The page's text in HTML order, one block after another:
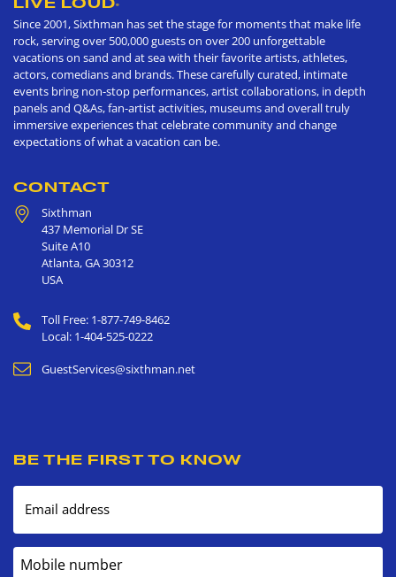
®
Since 2001, Sixthman has set the stage for moments that make life
rock, serving over 500,000 guests on over 200 unforgettable
vacations on sand and at sea with their favorite artists, athletes,
actors, comedians and brands. These carefully curated, intimate
events bring non-stop performances, artist collaborations, in depth
panels and Q&As, fan-artist activities, museums and overall truly
immersive experiences that celebrate community and change
expectations of what a vacation can be.
CONTACT
Sixthman
437 Memorial Dr SE
Suite A10
Atlanta,GA30312
USA
Toll Free: 1-877-749-8462
Local: 1-404-525-0222
GuestServices@sixthman.net
BE THE FIRST TO KNOW
Email address
Mobile number